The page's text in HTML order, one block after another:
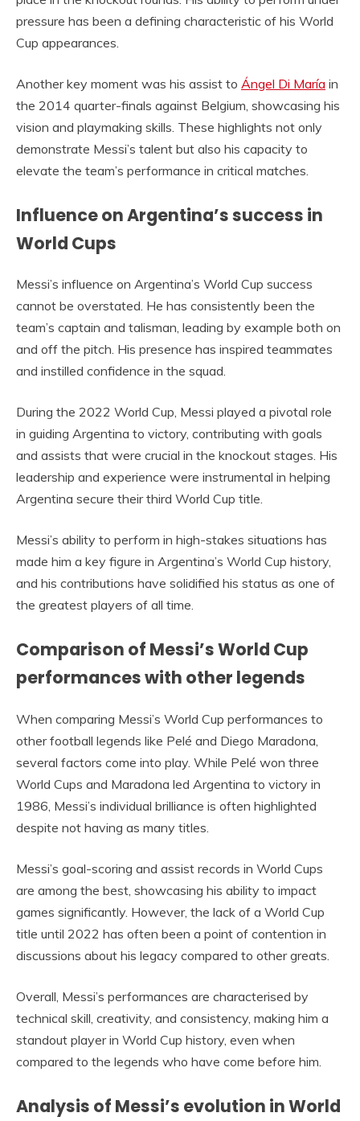
pressure has been a defining characteristic of his World
Cup appearances.
Another key moment was his assist to Ángel Di María in
the 2014 quarter-finals against Belgium, showcasing his
vision and playmaking skills. These highlights not only
demonstrate Messi’s talent but also his capacity to
elevate the team’s performance in critical matches.
Influence on Argentina’s success in
World Cups
Messi’s influence on Argentina’s World Cup success
cannot be overstated. He has consistently been the
team’s captain and talisman, leading by example both on
and off the pitch. His presence has inspired teammates
and instilled confidence in the squad.
During the 2022 World Cup, Messi played a pivotal role
in guiding Argentina to victory, contributing with goals
and assists that were crucial in the knockout stages. His
leadership and experience were instrumental in helping
Argentina secure their third World Cup title.
Messi’s ability to perform in high-stakes situations has
made him a key figure in Argentina’s World Cup history,
and his contributions have solidified his status as one of
the greatest players of all time.
Comparison of Messi’s World Cup
performances with other legends
When comparing Messi’s World Cup performances to
other football legends like Pelé and Diego Maradona,
several factors come into play. While Pelé won three
World Cups and Maradona led Argentina to victory in
1986, Messi’s individual brilliance is often highlighted
despite not having as many titles.
Messi’s goal-scoring and assist records in World Cups
are among the best, showcasing his ability to impact
games significantly. However, the lack of a World Cup
title until 2022 has often been a point of contention in
discussions about his legacy compared to other greats.
Overall, Messi’s performances are characterised by
technical skill, creativity, and consistency, making him a
standout player in World Cup history, even when
compared to the legends who have come before him.
Analysis of Messi’s evolution in World